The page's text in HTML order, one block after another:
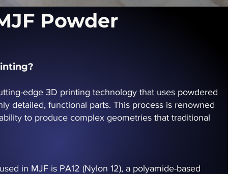
Powder
edge 3D printing technology that uses powdered
detailed, functional parts. This process is renowned
to produce complex geometries that traditional
in MJF is PA12 (Nylon 12), a polyamide-based